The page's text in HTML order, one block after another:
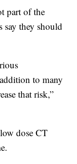
part of the
say they should
to many
that risk,”
dose CT